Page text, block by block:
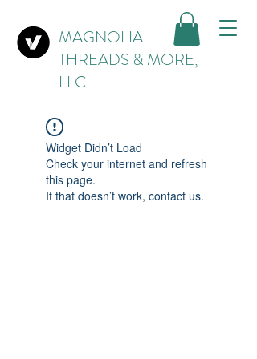
MAGNOLIA
THREADS & MORE,
LLC
Widget Didn’t Load
Check your internet and refresh
this page.
If that doesn’t work, contact us.